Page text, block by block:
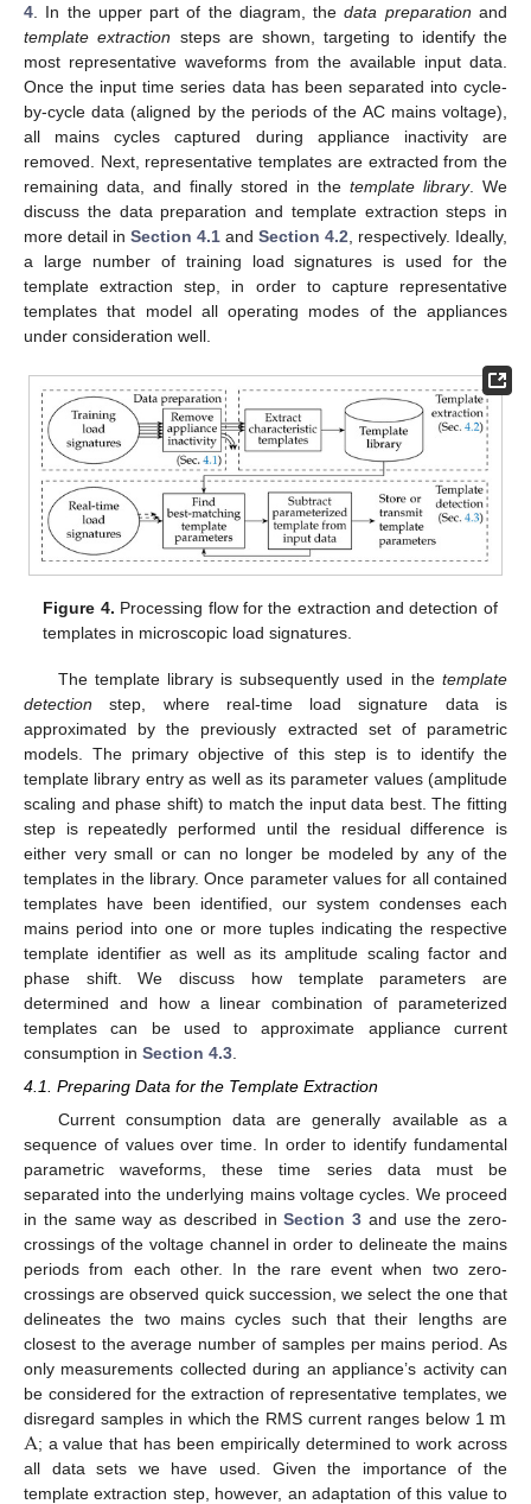
4 . In the upper part of the diagram, thedata preparation and
template extraction steps are shown, targeting to identify the
most representative waveforms from the available input data.
Once the input time series data has been separated into cycle-
by-cycle data (aligned by the periods of the AC mains voltage),
all mains cycles captured during appliance inactivity are
removed. Next, representative templates are extracted from the
remaining data, and finally stored in the template library. We
discuss the data preparation and template extraction steps in
more detail in Section 4.1 and Section 4.2 , respectively. Ideally,
a large number of training load signatures is used for the
template extraction step, in order to capture representative
templates that model all operating modes of the appliances
under consideration well.
Figure 4. Processing flow for the extraction and detection of
templates in microscopic load signatures.
The template library is subsequently used in the template
detection step, where real-time load signature data is
approximated by the previously extracted set of parametric
models. The primary objective of this step is to identify the
template library entry as well as its parameter values (amplitude
scaling and phase shift) to match the input data best. The fitting
step is repeatedly performed until the residual difference is
either very small or can no longer be modeled by any of the
templates in the library. Once parameter values for all contained
templates have been identified, our system condenses each
mains period into one or more tuples indicating the respective
template identifier as well as its amplitude scaling factor and
phase shift. We discuss how template parameters are
determined and how a linear combination of parameterized
templates can be used to approximate appliance current
consumption in Section 4.3
4.1. Preparing Data for the Template Extraction
Current consumption data are generally available as a
sequence of values over time. In order to identify fundamental
parametric waveforms, these time series data must be
separated into the underlying mains voltage cycles. We proceed
in the same way as described inSection 3 and use the zero-
crossings of the voltage channel in order to delineate the mains
periods from each other. In the rare event when two zero-
crossings are observed quick succession, we select the one that
delineates the two mains cycles such that their lengths are
closest to the average number of samples per mains period. As
only measurements collected during an appliance’s activity can
be considered for the extraction of representative templates, we
disregard samples in which the RMS current ranges below 1m
A; a value that has been empirically determined to work across
all data sets we have used. Given the importance of the
template extraction step, however, an adaptation of this value to